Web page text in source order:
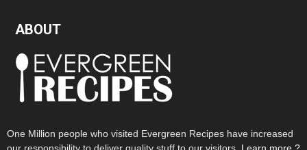
ABOUT
One Million people who visited Evergreen Recipes have increased